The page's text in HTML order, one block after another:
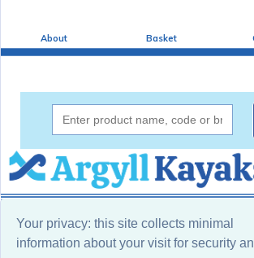
Your privacy: this site collects minimal
information about your visit for security
About Basket
(c) 2025 Argyll Kayaks
Website by Sea Pebble Ltd